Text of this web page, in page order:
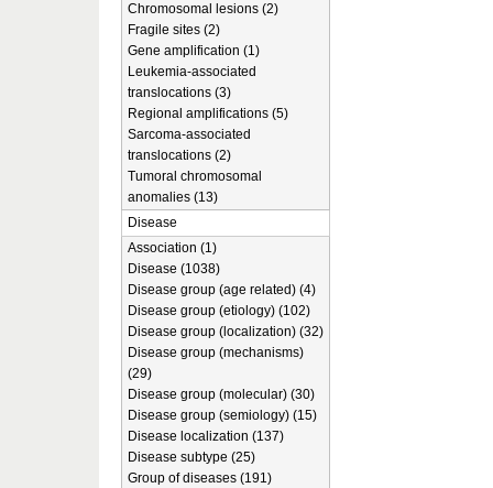
Chromosomal lesions (2)
Fragile sites (2)
Gene amplification (1)
Leukemia-associated
translocations (3)
Regional amplifications (5)
Sarcoma-associated
translocations (2)
Tumoral chromosomal
anomalies (13)
Disease
Association (1)
Disease (1038)
Disease group (age related) (4)
Disease group (etiology) (102)
Disease group (localization) (32)
Disease group (mechanisms)
(29)
Disease group (molecular) (30)
Disease group (semiology) (15)
Disease localization (137)
Disease subtype (25)
Group of diseases (191)